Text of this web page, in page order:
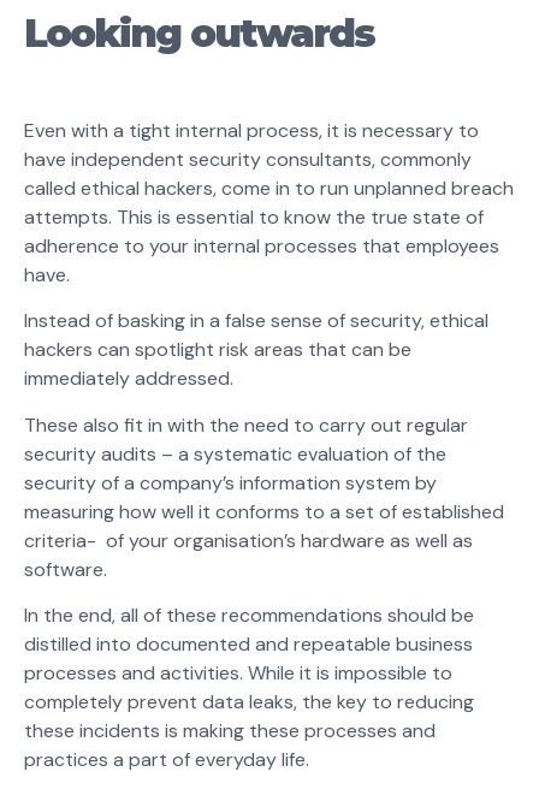
Looking outwards
Even with a tight internal process, it is necessary to
have independent security consultants, commonly
called ethical hackers, come in to run unplanned breach
attempts. This is essential to know the true state of
adherence to your internal processes that employees
have.
Instead of basking in a false sense of security, ethical
hackers can spotlight risk areas that can be
immediately addressed.
These also fit in with the need to carry out regular
security audits – a systematic evaluation of the
security of a company’s information system by
measuring how well it conforms to a set of established
criteria- of your organisation’s hardware as well as
software.
In the end, all of these recommendations should be
distilled into documented and repeatable business
processes and activities. While it is impossible to
completely prevent data leaks, the key to reducing
these incidents is making these processes and
practices a part of everyday life.